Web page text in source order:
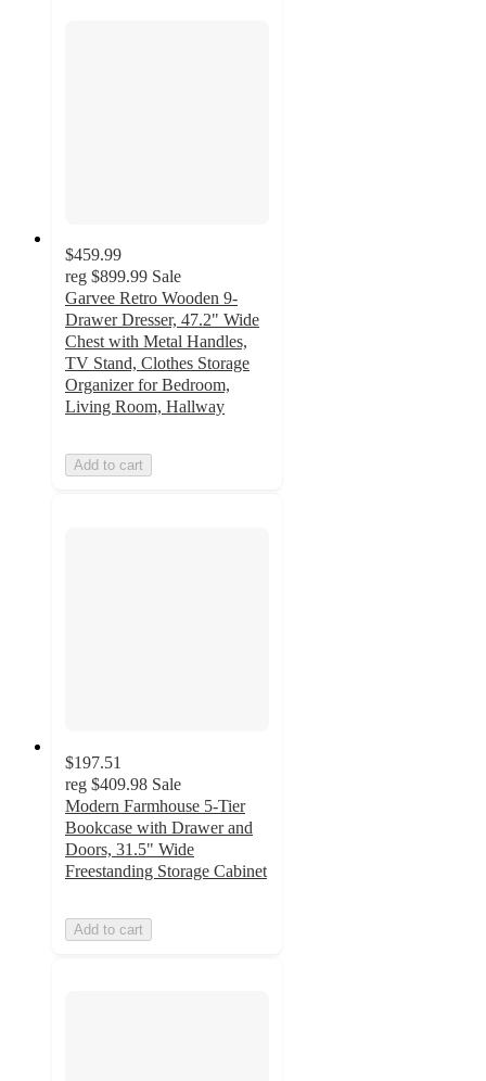
$459.99
reg $899.99 Sale
Garvee Retro Wooden 9-
Drawer Dresser, 47.2" Wide
Chest with Metal Handles,
TV Stand, Clothes Storage
Organizer for Bedroom,
Living Room, Hallway
Add to cart
$197.51
reg $409.98 Sale
Modern Farmhouse 5-Tier
Bookcase with Drawer and
Doors, 31.5" Wide
Freestanding Storage Cabinet
Add to cart